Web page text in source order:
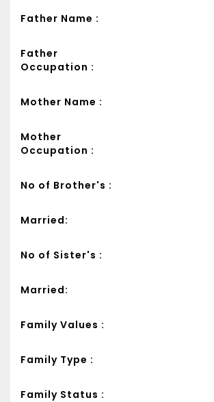
Father Name :
Father
Occupation :
Mother Name :
Mother
Occupation :
No of Brother's :
Married:
No of Sister's :
Married:
Family Values :
Family Type :
Family Status :